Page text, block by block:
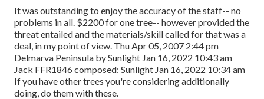
It was outstanding to enjoy the accuracy of the staff-- no
problems in all. $2200 for one tree-- however provided the
threat entailed and the materials/skill called for that was a
deal, in my point of view. Thu Apr 05, 2007 2:44 pm
Delmarva Peninsula by Sunlight Jan 16, 2022 10:43 am
Jack FFR1846composed: Sunlight Jan 16, 2022 10:34 am
If you have other trees you're considering additionally
doing, do them with these.